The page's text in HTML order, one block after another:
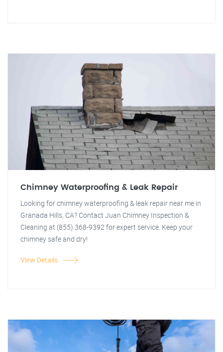
Chimney Waterproofing & Leak Repair
Looking for chimney waterproofing & leak repair near me in
Granada Hills, CA? Contact Juan Chimney Inspection &
Cleaning at (855) 368-9392 for expert service. Keep your
chimney safe and dry!
View Details